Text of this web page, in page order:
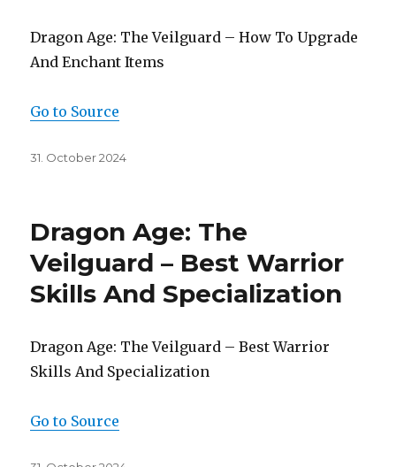
Dragon Age: The Veilguard – How To Upgrade
And Enchant Items
Go to Source
Posted
31. October 2024
Dragon Age: The
Veilguard – Best Warrior
Skills And Specialization
Dragon Age: The Veilguard – Best Warrior
Skills And Specialization
Go to Source